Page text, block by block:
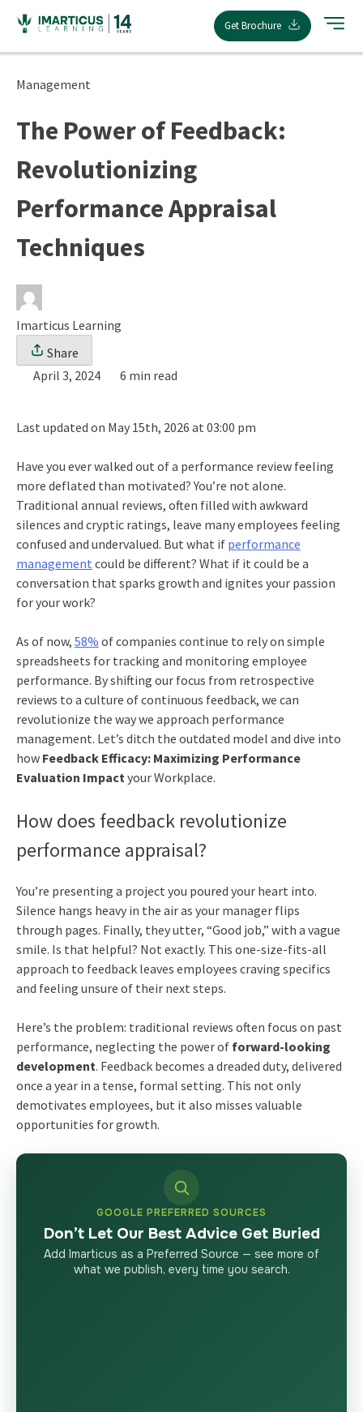
content
Get Brochure
Management
The Power of Feedback:
Revolutionizing
Performance Appraisal
Techniques
Imarticus Learning
Share
April 3, 2024
6 min read
Last updated on May 15th, 2026 at 03:00 pm
Have you ever walked out of a performance review feeling
more deflated than motivated? You’re not alone.
Traditional annual reviews, often filled with awkward
silences and cryptic ratings, leave many employees feeling
confused and undervalued. But what if performance
management could be different? What if it could be a
conversation that sparks growth and ignites your passion
for your work?
As of now, 58% of companies continue to rely on simple
spreadsheets for tracking and monitoring employee
performance. By shifting our focus from retrospective
reviews to a culture of continuous feedback, we can
revolutionize the way we approach performance
management. Let’s ditch the outdated model and dive into
how Feedback Efficacy: Maximizing Performance
Evaluation Impact your Workplace.
How does feedback revolutionize
performance appraisal?
You’re presenting a project you poured your heart into.
Silence hangs heavy in the air as your manager flips
through pages. Finally, they utter, “Good job,” with a vague
smile. Is that helpful? Not exactly. This one-size-fits-all
approach to feedback leaves employees craving specifics
and feeling unsure of their next steps.
Here’s the problem: traditional reviews often focus on past
performance, neglecting the power of forward-looking
development. Feedback becomes a dreaded duty, delivered
once a year in a tense, formal setting. This not only
demotivates employees, but it also misses valuable
opportunities for growth.
GOOGLE PREFERRED SOURCES
Don’t Let Our Best Advice Get Buried
Add Imarticus as a Preferred Source — see more of
what we publish, every time you search.